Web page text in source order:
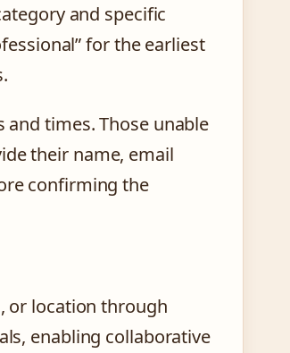
and specific
for the earliest
times. Those unable
their name, email
confirming the
or location through
enabling collaborative